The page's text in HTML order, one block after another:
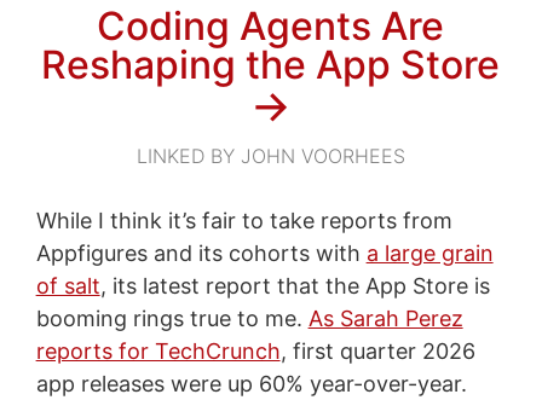
Coding Agents Are
Reshaping the App Store
→
LINKED BY JOHN VOORHEES
While I think it’s fair to take reports from
Appfigures and its cohorts with a large grain
of salt, its latest report that the App Store is
booming rings true to me. As Sarah Perez
reports for TechCrunch, first quarter 2026
app releases were up 60% year-over-year.